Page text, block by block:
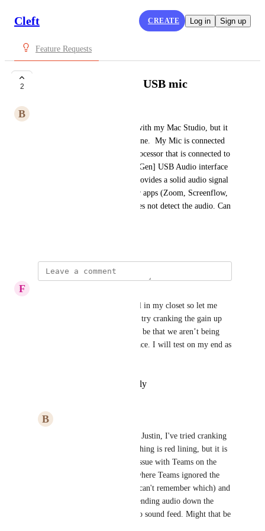
Cleft CREATE Log in Sign up
Feature Requests
2 Cleft not picking up USB mic
B
Hi, I would love to use Cleft with my Mac Studio, but it
does not pick up my microphone.  My Mic is connected
via a dbx 286s Mic Preamp/processor that is connected to
a Focusrite Scarlett Solo [3rd Gen] USB Audio interface
plugged into the Mac.  This provides a solid audio signal
which works on multiple other apps (Zoom, Screenflow,
Teams etc.) however, Cleft does not detect the audio. Can
F
I’ve got a Scarlett Solo as well in my closet so let me
pull that out and test. Can you try cranking the gain up
and see if that works? It might be that we aren’t being
sensitive enough to that interface. I will test on my end as
Reply
B
Hi Justin, I've tried cranking
up the gain until everything is red lining, but it is
not working. I had an issue with Teams on the
Mac in the early days where Teams ignored the
left or right channel (I can't remember which) and
I think Focusrite was sending audio down the
other channel as a mono sound feed. Might that be